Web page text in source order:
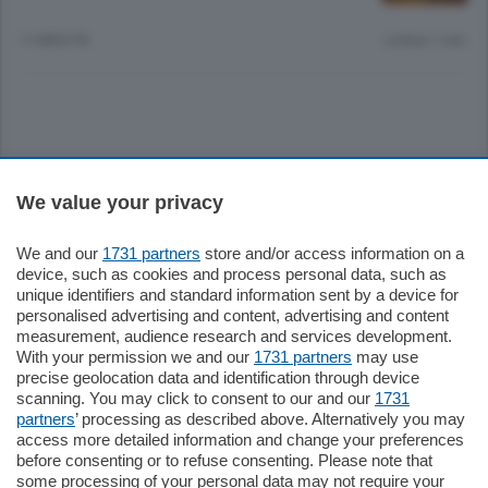
Settimanali
Territorio
Sport
Chi Siamo
We value your privacy
We and our 1731 partners store and/or access information on a
device, such as cookies and process personal data, such as
unique identifiers and standard information sent by a device for
personalised advertising and content, advertising and content
measurement, audience research and services development.
With your permission we and our 1731 partners may use
precise geolocation data and identification through device
scanning. You may click to consent to our and our 1731
partners’ processing as described above. Alternatively you may
access more detailed information and change your preferences
before consenting or to refuse consenting. Please note that
some processing of your personal data may not require your